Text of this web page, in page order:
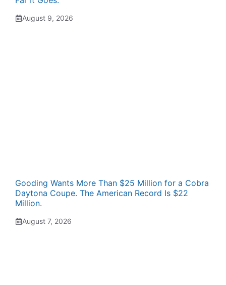
August 9, 2026
Gooding Wants More Than $25 Million for a Cobra
Daytona Coupe. The American Record Is $22
Million.
August 7, 2026